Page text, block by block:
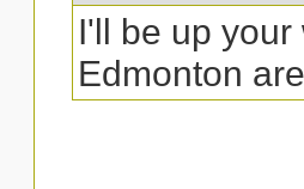
I'll be up
Edmonton